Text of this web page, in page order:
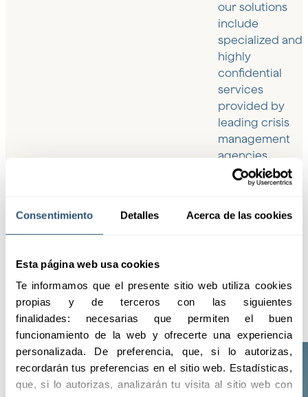
Consentimiento Detalles Acerca de las cookies
Esta página web usa cookies
Te informamos que el presente sitio web utiliza cookies
propias y de terceros con las siguientes
finalidades: necesarias que permiten el buen
funcionamiento de la web y ofrecerte una experiencia
personalizada. De preferencia, que, si lo autorizas,
recordarán tus preferencias en el sitio web. Estadísticas,
que, si lo autorizas, analizarán tu visita al sitio web con
our solutions
include
specialized and
highly
confidential
services
provided by
leading crisis
management
agencies,
ensuring the
highest level of
assistance in